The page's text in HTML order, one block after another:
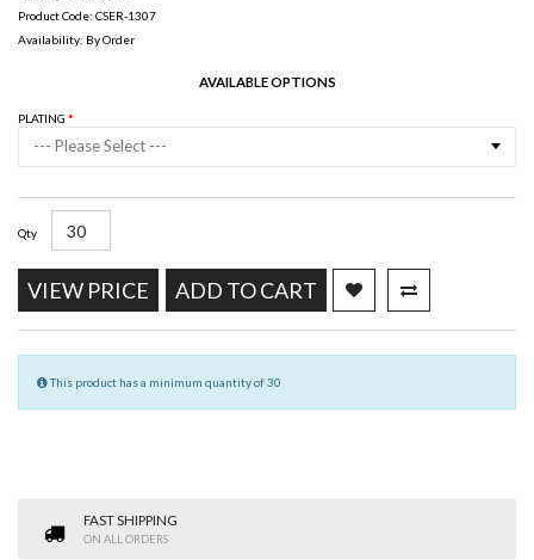
Product Code: CSER-1307
Availability: By Order
AVAILABLE OPTIONS
PLATING
--- Please Select ---
Qty
VIEW PRICE ADD TO CART
This product has a minimum quantity of 30
FAST SHIPPING
ON ALL ORDERS